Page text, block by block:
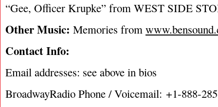
“Gee, Officer Krupke” from WEST SIDE
Other Music: Memories from
Contact Info:
Email addresses: see above in bios
BroadwayRadio Phone / Voicemail: +1-888-